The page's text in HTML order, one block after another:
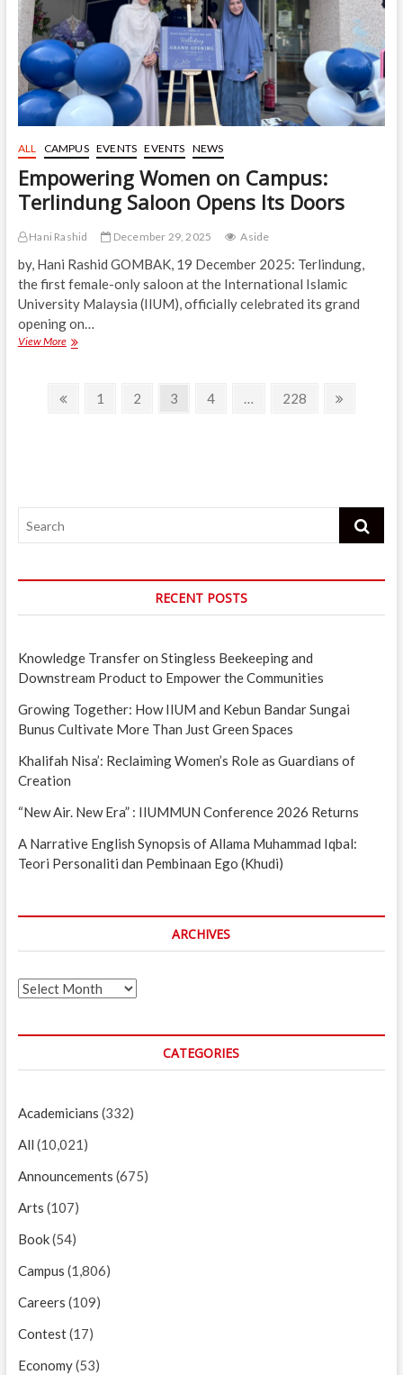
ALL CAMPUS EVENTS EVENTS NEWS
Empowering Women on Campus:
Terlindung Saloon Opens Its Doors
Hani Rashid December 29, 2025 Aside
by, Hani Rashid GOMBAK, 19 December 2025: Terlindung,
the first female-only saloon at the International Islamic
University Malaysia (IIUM), officially celebrated its grand
opening on…
View MoreEmpowering
Terlindung
PostsPrevious
Page
1 Page
2 Page
3 Page
4 … Page
228
Next
Search
RECENT POSTS
Knowledge Transfer on Stingless Beekeeping and
Downstream Product to Empower the Communities
Growing Together: How IIUM and Kebun Bandar Sungai
Bunus Cultivate More Than Just Green Spaces
Khalifah Nisa’: Reclaiming Women’s Role as Guardians of
Creation
“New Air. New Era” : IIUMMUN Conference 2026 Returns
A Narrative English Synopsis of Allama Muhammad Iqbal:
Teori Personaliti dan Pembinaan Ego (Khudi)
ARCHIVES
Archives
CATEGORIES
Academicians (332)
All (10,021)
Announcements (675)
Arts (107)
Book(54)
Campus (1,806)
Careers (109)
Contest(17)
Economy(53)